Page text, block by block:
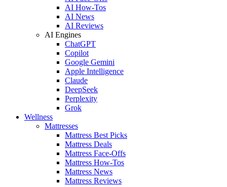
AI How-Tos
AI News
AI Reviews
AI Engines
ChatGPT
Copilot
Google Gemini
Apple Intelligence
Claude
DeepSeek
Perplexity
Grok
Wellness
Mattresses
Mattress Best Picks
Mattress Deals
Mattress Face-Offs
Mattress How-Tos
Mattress News
Mattress Reviews